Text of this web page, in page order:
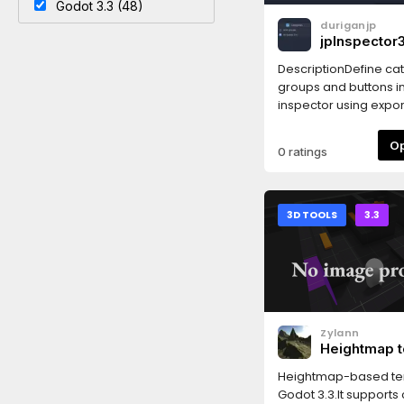
Godot 3.3 (48)
duriganjp
DescriptionDefine
groups and buttons
inspector using
0 ratings
3D TOOLS 3.3
Zylann
Heightmap
Heightmap-based
Godot 3.3.It supports